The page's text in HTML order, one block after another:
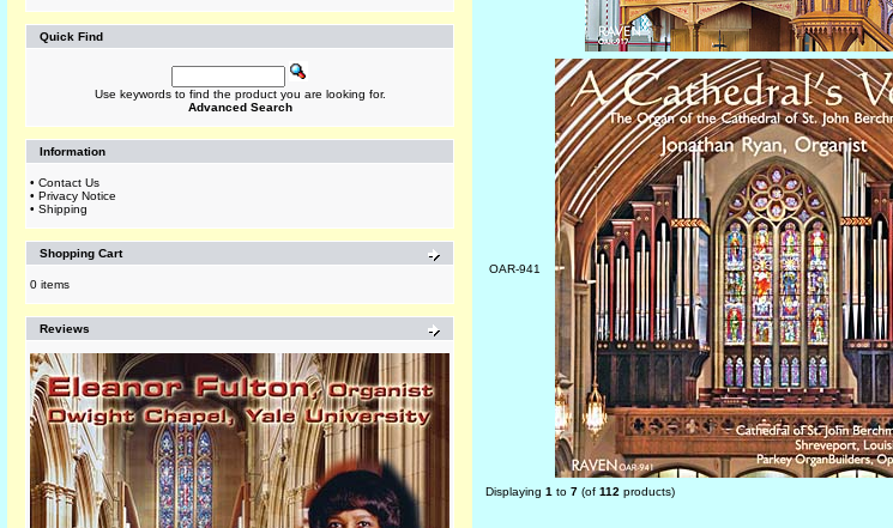
Quick Find
Use keywords to find the product you are looking for.
Advanced Search
Information
• Contact Us
• Privacy Notice
• Shipping
Shopping Cart
0 items
Reviews
OAR-941
Displaying 1 to 7 (of 112 products)